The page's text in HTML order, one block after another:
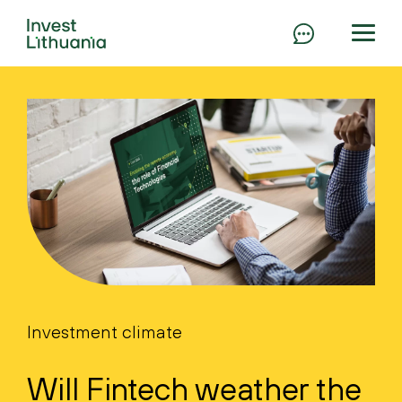
Investment climate
Will Fintech weather the